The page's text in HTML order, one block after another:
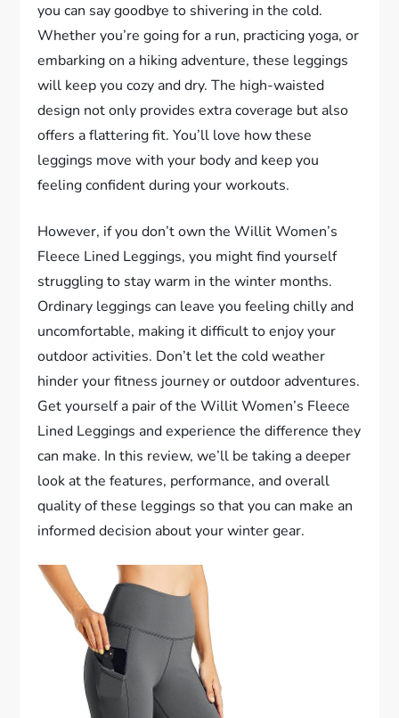
you can say goodbye to shivering in the cold.
Whether you’re going for a run, practicing yoga, or
embarking on a hiking adventure, these leggings
will keep you cozy and dry. The high-waisted
design not only provides extra coverage but also
offers a flattering fit. You’ll love how these
leggings move with your body and keep you
feeling confident during your workouts.
However, if you don’t own the Willit Women’s
Fleece Lined Leggings, you might find yourself
struggling to stay warm in the winter months.
Ordinary leggings can leave you feeling chilly and
uncomfortable, making it difficult to enjoy your
outdoor activities. Don’t let the cold weather
hinder your fitness journey or outdoor adventures.
Get yourself a pair of the Willit Women’s Fleece
Lined Leggings and experience the difference they
can make. In this review, we’ll be taking a deeper
look at the features, performance, and overall
quality of these leggings so that you can make an
informed decision about your winter gear.